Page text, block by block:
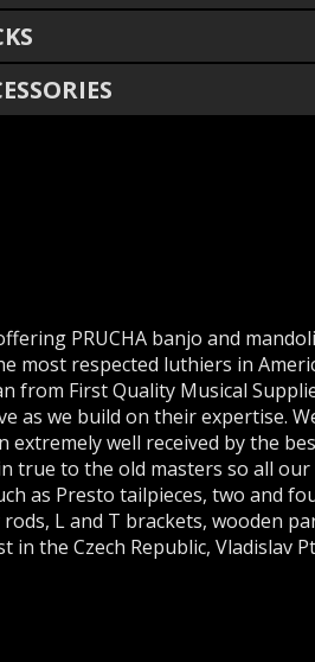
PRUCHA banjo and
most respected luthiers in
First Quality Musical
we build on their expertise.
well received by the
to the old masters so all
as Presto tailpieces, two and
L and T brackets, wooden
in the Czech Republic, Vladislav